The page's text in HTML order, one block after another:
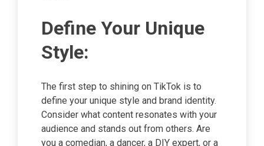
Define Your Unique
Style:
The first step to shining on TikTok is to
define your unique style and brand identity.
Consider what content resonates with your
audience and stands out from others. Are
you a comedian, a dancer, a DIY expert, or a